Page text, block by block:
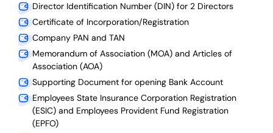
Director Identification Number (DIN) for 2 Directors
Certificate of Incorporation/Registration
Company PAN and TAN
Memorandum of Association (MOA) and Articles of
Association (AOA)
Supporting Document for opening Bank Account
Employees State Insurance Corporation Registration
(ESIC) and Employees Provident Fund Registration
(EPFO)